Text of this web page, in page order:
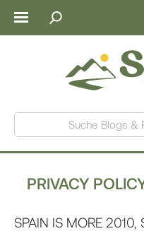
Suche Blogs &
PRIVACY
SPAIN IS MORE 2010,